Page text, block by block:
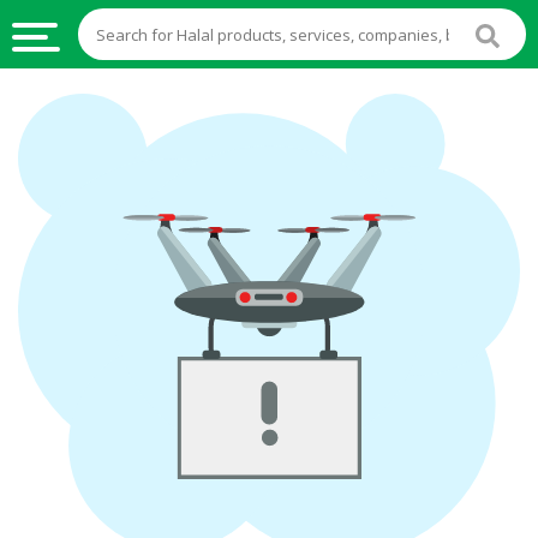
HALAL
FOOD
HALAL
FOOD
INGREDIENTS
HALAL
STOCKS
HALAL
BEVERAGES
FROZEN